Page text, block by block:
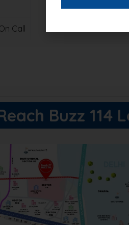
Call
for exclusive discounts!
Buzz 114